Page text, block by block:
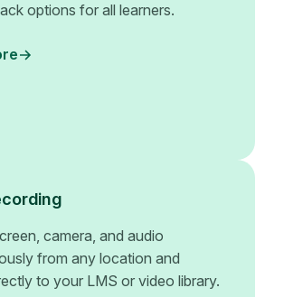
options for all learners.
camera, and audio
from any location and
to your LMS or video library.